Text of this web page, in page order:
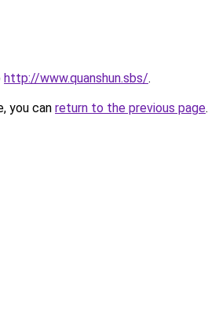
http://www.quanshun.sbs/.
you can return to the previous page.